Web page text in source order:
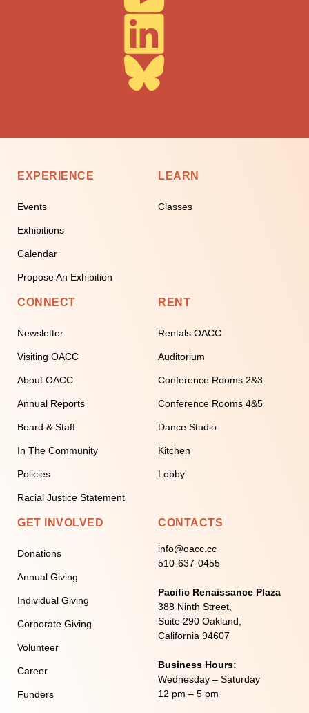
EXPERIENCE
Events
Exhibitions
Calendar
Propose An Exhibition
LEARN
Classes
CONNECT
Newsletter
Visiting OACC
About OACC
Annual Reports
Board & Staff
In The Community
Policies
Racial Justice Statement
RENT
Rentals OACC
Auditorium
Conference Rooms 2&3
Conference Rooms 4&5
Dance Studio
Kitchen
Lobby
GET INVOLVED
Donations
Annual Giving
Individual Giving
Corporate Giving
Volunteer
Career
Funders
CONTACTS
info@oacc.cc
510-637-0455
Pacific Renaissance Plaza
388 Ninth Street,
Suite 290 Oakland,
California 94607
Business Hours:
Wednesday – Saturday
12 pm – 5 pm